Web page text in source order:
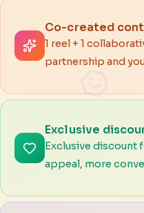
Co-created
1 reel + 1
partnership and
Exclusive
Exclusive discount
appeal, more